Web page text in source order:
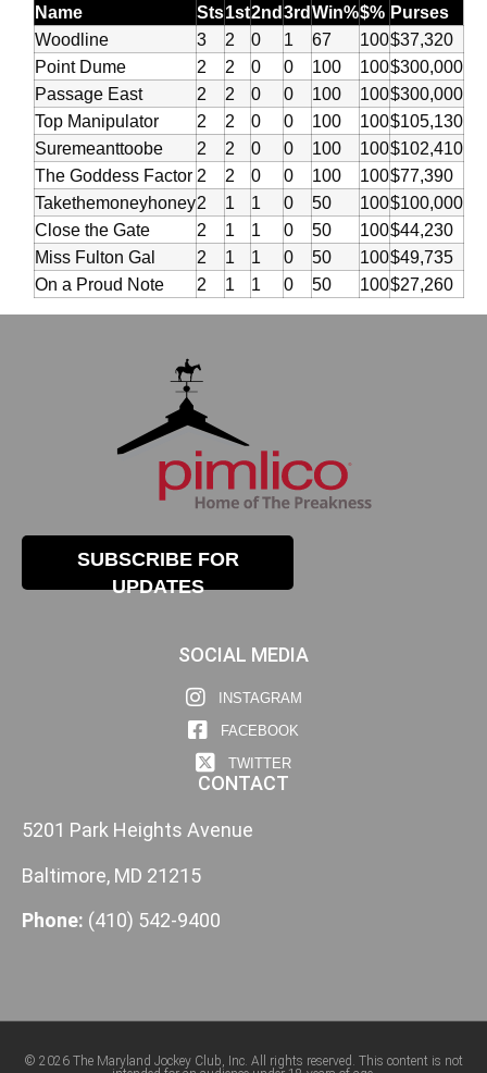
Name
Sts1st2nd3rdWin%$% Purses
Woodline
3 2 0 1 67 100$37,320
Point Dume
2 2 0 0 100 100$300,000
Passage East
2 2 0 0 100 100$300,000
Top Manipulator
2 2 0 0 100 100$105,130
Suremeanttoobe
2 2 0 0 100 100$102,410
The Goddess Factor 2 2 0 0 100 100$77,390
Takethemoneyhoney2 1 1 0 50 100$100,000
Close the Gate
2 1 1 0 50 100$44,230
Miss Fulton Gal
2 1 1 0 50 100$49,735
On a Proud Note
2 1 1 0 50 100$27,260
SUBSCRIBE FOR
UPDATES
SOCIAL MEDIA
INSTAGRAM
FACEBOOK
TWITTER
CONTACT
5201 Park Heights Avenue
Baltimore, MD 21215
Phone: (410) 542-9400
© 2026 The Maryland Jockey Club, Inc. All rights reserved. This content is not